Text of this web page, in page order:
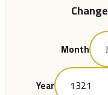
Month
Year